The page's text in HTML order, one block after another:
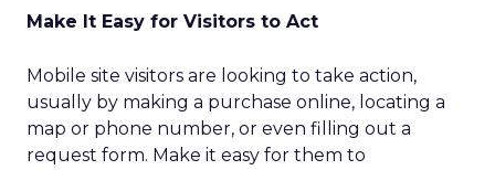
Make It Easy for Visitors to Act
Mobile site visitors are looking to take action,
usually by making a purchase online, locating a
map or phone number, or even filling out a
request form. Make it easy for them to